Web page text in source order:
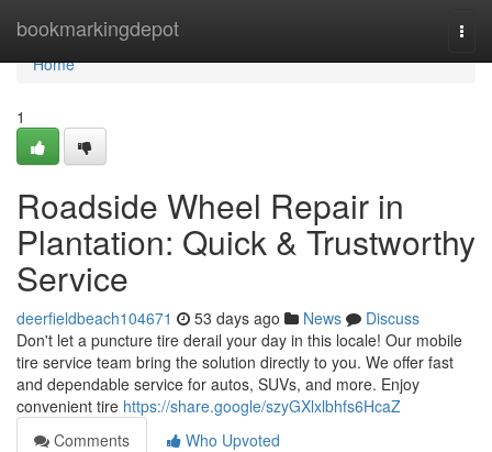
bookmarkingdepot
Home
Home
1
Roadside Wheel Repair in
Plantation: Quick & Trustworthy
Service
deerfieldbeach104671 53 days ago News
Discuss
Don't let a puncture tire derail your day in this locale! Our mobile
tire service team bring the solution directly to you. We offer fast
and dependable service for autos, SUVs, and more. Enjoy
convenient tire https://share.google/szyGXlxlbhfs6HcaZ
Comments
Who Upvoted